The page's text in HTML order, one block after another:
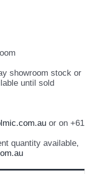
showroom stock or
until sold
or on +61
quantity available,